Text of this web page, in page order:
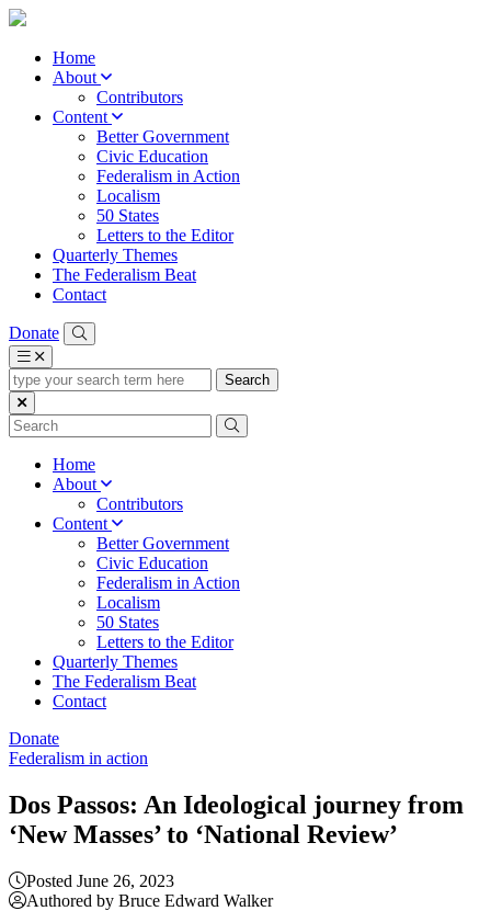
Home
About
Contributors
Content
Better Government
Civic Education
Federalism in Action
Localism
50 States
Letters to the Editor
Quarterly Themes
The Federalism Beat
Contact
Donate
type
your
search
term
Home
About
Contributors
Content
Better Government
Civic Education
Federalism in Action
Localism
50 States
Letters to the Editor
Quarterly Themes
The Federalism Beat
Contact
Donate
Federalism in action
Dos Passos: An Ideological journey from
‘New Masses’ to ‘National Review’
Posted June 26, 2023
Authored by Bruce Edward Walker